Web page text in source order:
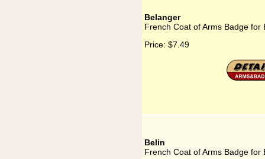
Belanger
French Coat of Arms Badge for
Price: $7.49
Belin
French Coat of Arms Badge for